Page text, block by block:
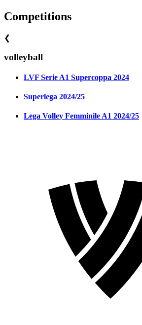
Competitions
❮
volleyball
LVF Serie A1 Supercoppa 2024
Superlega 2024/25
Lega Volley Femminile A1 2024/25